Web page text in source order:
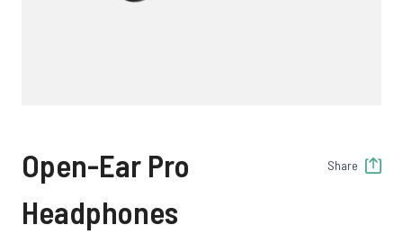
Open-Ear Pro
Headphones
Share